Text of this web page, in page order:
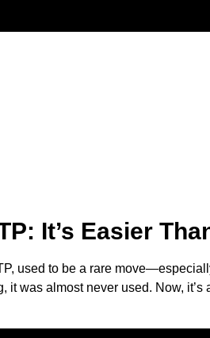
It’s Easier
used to be a rare
it was almost never used. Now, it’s